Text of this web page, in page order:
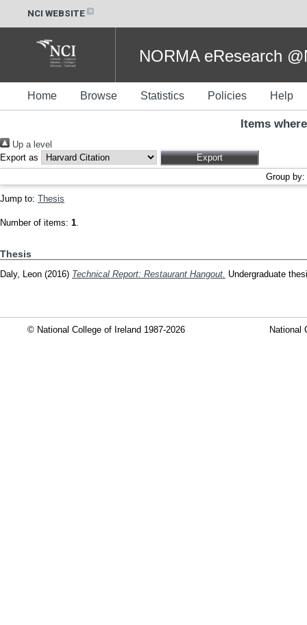
NCI WEBSITE
NORMA eResearch
Home Browse Statistics Policies Help
Items
Up a level
Export as
Group by:
Jump to: Thesis
Number of items: 1.
Thesis
Daly, Leon (2016) Technical Report: Restaurant Hangout. Undergraduate
© National College of Ireland 1987-2026 National